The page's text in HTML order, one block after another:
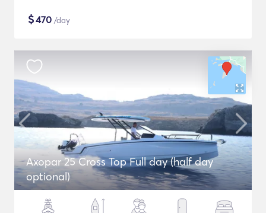
$470 /day
Axopar 25 Cross Top Full day (half day
optional)